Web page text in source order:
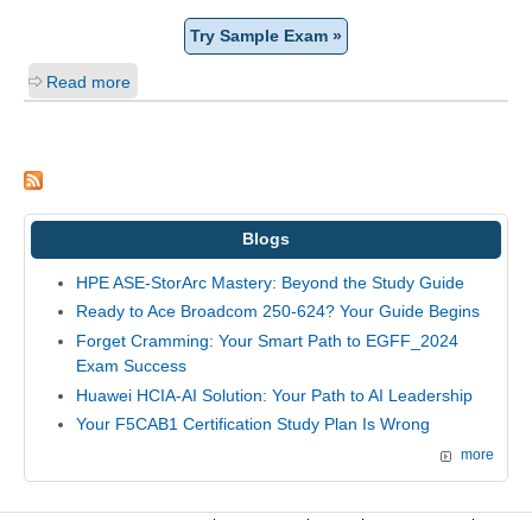
Try Sample Exam »
Read more
Blogs
HPE ASE-StorArc Mastery: Beyond the Study Guide
Ready to Ace Broadcom 250-624? Your Guide Begins
Forget Cramming: Your Smart Path to EGFF_2024
Exam Success
Huawei HCIA-AI Solution: Your Path to AI Leadership
Your F5CAB1 Certification Study Plan Is Wrong
more